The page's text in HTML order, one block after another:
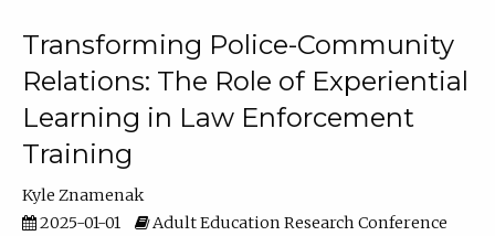
Transforming Police-Community
Relations: The Role of Experiential
Learning in Law Enforcement
Training
Kyle Znamenak
2025-01-01
Adult Education Research Conference